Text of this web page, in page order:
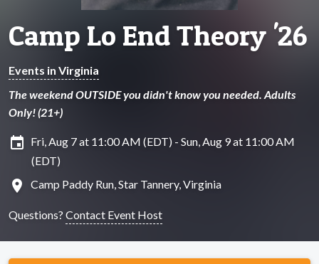
Camp Lo End Theory '26
Events in Virginia
The weekend OUTSIDE you didn't know you needed. Adults
Only! (21+)
insert_invitation Fri, Aug 7 at 11:00 AM (EDT) - Sun, Aug 9 at 11:00 AM
(EDT)
location_on Camp Paddy Run, Star Tannery, Virginia
Questions? Contact Event Host